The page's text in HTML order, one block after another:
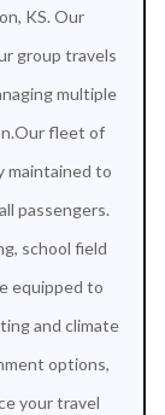
KS. Our
group travels
multiple
fleet of
maintained to
passengers.
school field
equipped to
and climate
options,
your travel